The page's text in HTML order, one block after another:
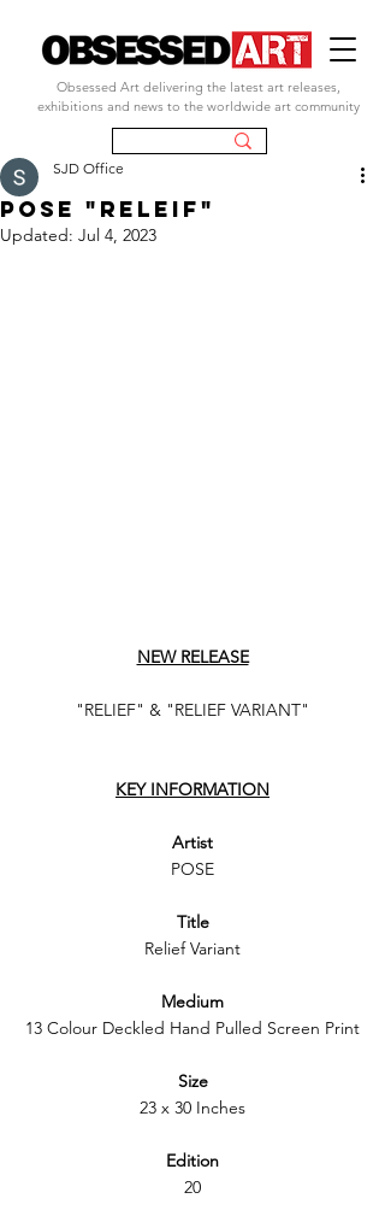
Obsessed Art delivering the latest art releases,
exhibitions and news to the worldwide art community
pose "releif"
SJD Office
Updated: Jul 4, 2023
NEW RELEASE
"RELIEF" & "RELIEF VARIANT"
KEY INFORMATION
Artist
POSE
Title
Relief Variant
Medium
13 Colour Deckled Hand Pulled Screen Print
Size
23 x 30 Inches
Edition
20